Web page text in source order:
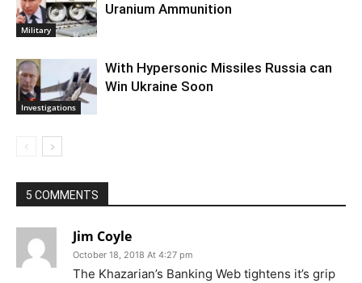
Military
Uranium Ammunition
Investigations
With Hypersonic Missiles Russia can
Win Ukraine Soon
5 COMMENTS
Jim Coyle
October 18, 2018 At 4:27 pm
The Khazarian’s Banking Web tightens it’s grip